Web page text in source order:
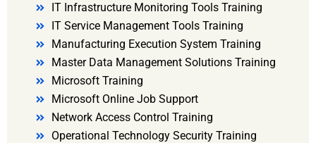
IT Infrastructure Monitoring Tools Training
IT Service Management Tools Training
Manufacturing Execution System Training
Master Data Management Solutions Training
Microsoft Training
Microsoft Online Job Support
Network Access Control Training
Operational Technology Security Training